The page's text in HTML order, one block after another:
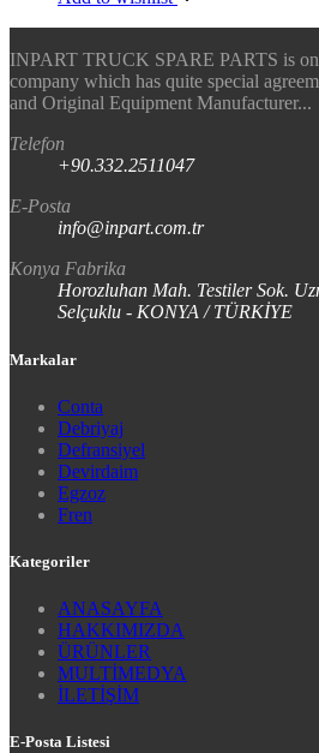
INPART TRUCK SPARE PARTS is
company which has quite special
and Original Equipment Manufacturer...
Telefon
+90.332.2511047
E-Posta
info@inpart.com.tr
Konya Fabrika
Horozluhan Mah. Testiler Sok.
Selçuklu - KONYA / TÜRKİYE
Markalar
Conta
Debriyaj
Defransiyel
Devirdaim
Egzoz
Fren
Kategoriler
ANASAYFA
HAKKIMIZDA
ÜRÜNLER
MULTİMEDYA
İLETİŞİM
E-Posta Listesi